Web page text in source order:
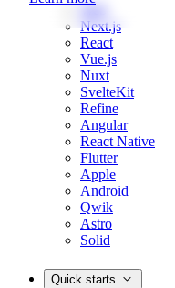
Web
Next.js
React
Vue.js
Nuxt
SvelteKit
Refine
Angular
React Native
Flutter
Apple
Android
Qwik
Astro
Solid
Quick starts